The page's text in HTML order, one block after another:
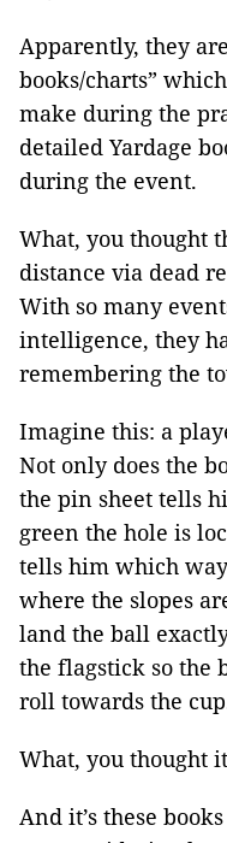
Apparently, they
books/charts”
make during the
detailed Yardage
during the event.
What, you thought
distance via dead
With so many
intelligence, they
remembering the
Imagine this: a
Not only does the
the pin sheet tells
green the hole is
tells him which
where the slopes
land the ball
the flagstick so
roll towards the
What, you thought
And it’s these